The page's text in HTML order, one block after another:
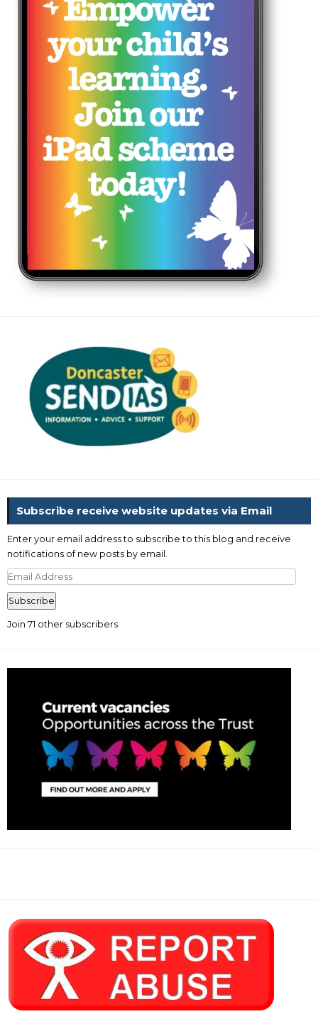
Subscribe receive website updates via Email
Enter your email address to subscribe to this blog and receive
notifications of new posts by email.
Email
Address
Subscribe
Join 71 other subscribers